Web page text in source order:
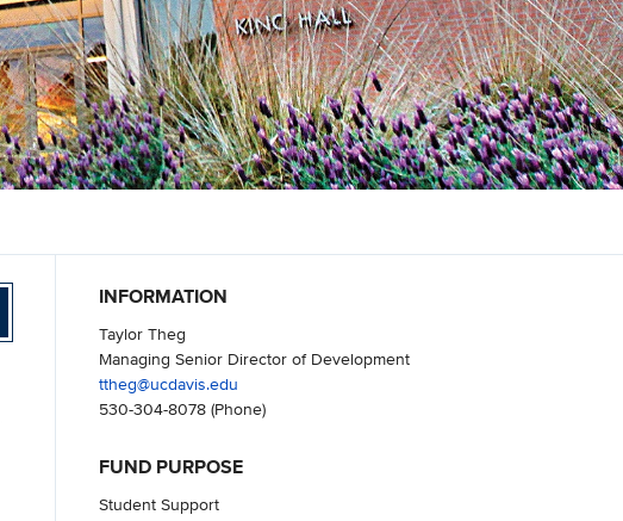
INFORMATION
Taylor Theg
Managing Senior Director of Development
ttheg@ucdavis.edu
530-304-8078(Phone)
FUND PURPOSE
Student Support